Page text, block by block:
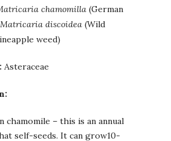
chamomilla (German
Matricaria discoidea (Wild
weed)
Asteraceae
chamomile – this is an annual
self-seeds. It can grow10-